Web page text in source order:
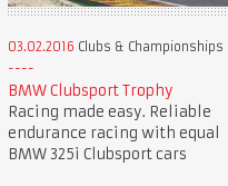
03.02.2016 Clubs & Championships
BMW Clubsport Trophy
Racing made easy. Reliable
endurance racing with equal
BMW 325i Clubsport cars